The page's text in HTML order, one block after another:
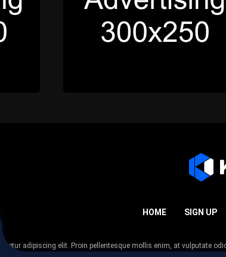
HOME SIGN UP
adipiscing elit. Proin pellentesque mollis enim, at vulputate